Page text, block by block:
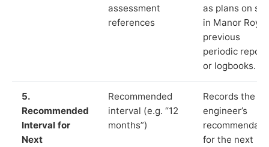
assessment
references
as plans on
in Manor
previous
periodic
or logbooks.
5.
Recommended
Interval for
Next
Recommended
interval (e.g. “12
months”)
Records the
engineer’s
for the next